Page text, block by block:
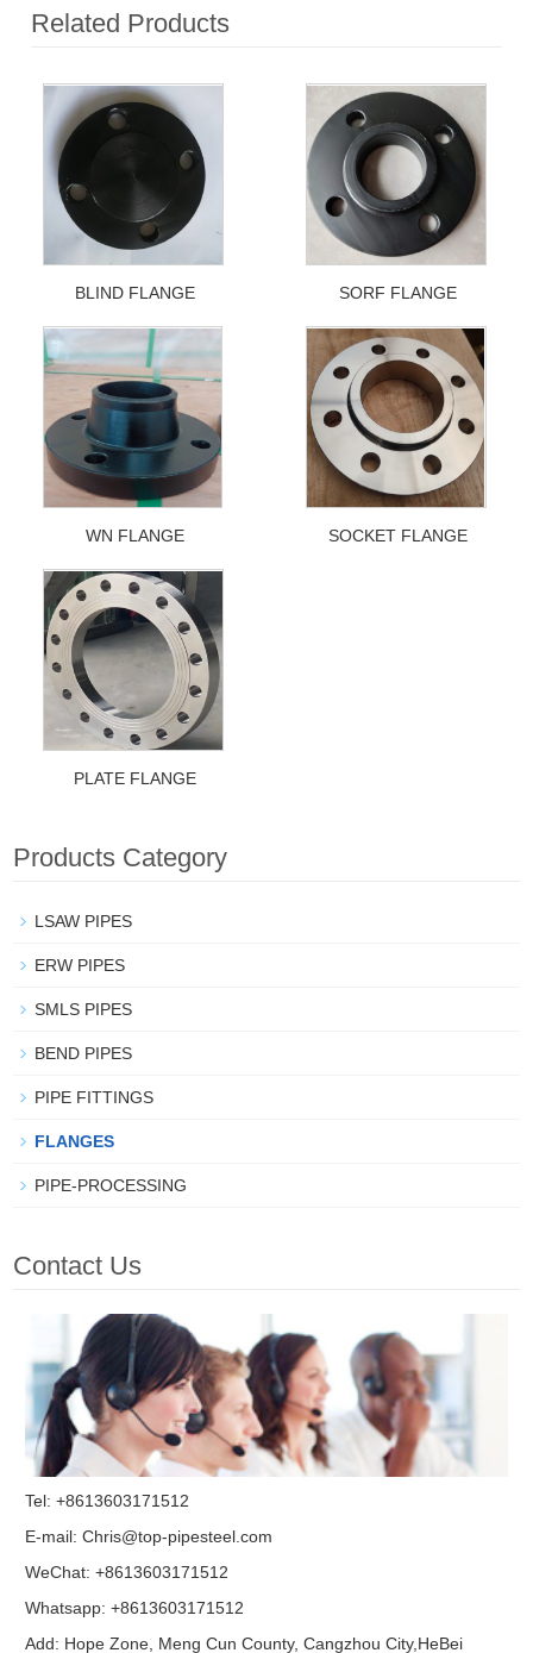
Related Products
BLIND FLANGE SORF FLANGE
WN FLANGE SOCKET FLANGE
PLATE FLANGE
Products Category
LSAW PIPES
ERW PIPES
SMLS PIPES
BEND PIPES
PIPE FITTINGS
FLANGES
PIPE-PROCESSING
Contact Us
Tel: +8613603171512
E-mail:Chris@top-pipesteel.com
WeChat: +8613603171512
Whatsapp: +8613603171512
Add: Hope Zone, Meng Cun County, Cangzhou City,HeBei